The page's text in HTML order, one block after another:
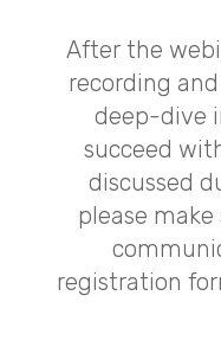
After the
recording
deep-dive
succeed
discussed
please
registration